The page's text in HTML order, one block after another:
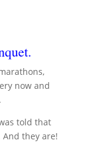
now and
.
told that
they are!